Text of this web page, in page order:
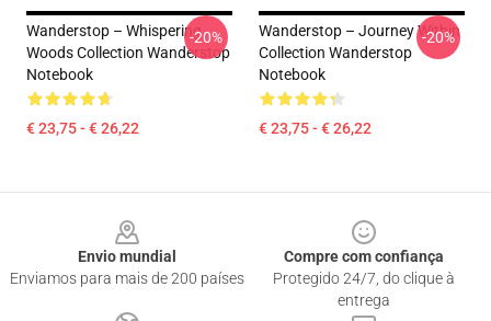
Wanderstop – Whispering
Woods Collection Wanderstop
Notebook
€ 23,75 - € 26,22
-20%
Wanderstop – Journey Within
Collection Wanderstop
Notebook
€ 23,75 - € 26,22
-20%
Envio mundial
Enviamos para mais de 200 países
Compre com confiança
Protegido 24/7, do clique à
entrega